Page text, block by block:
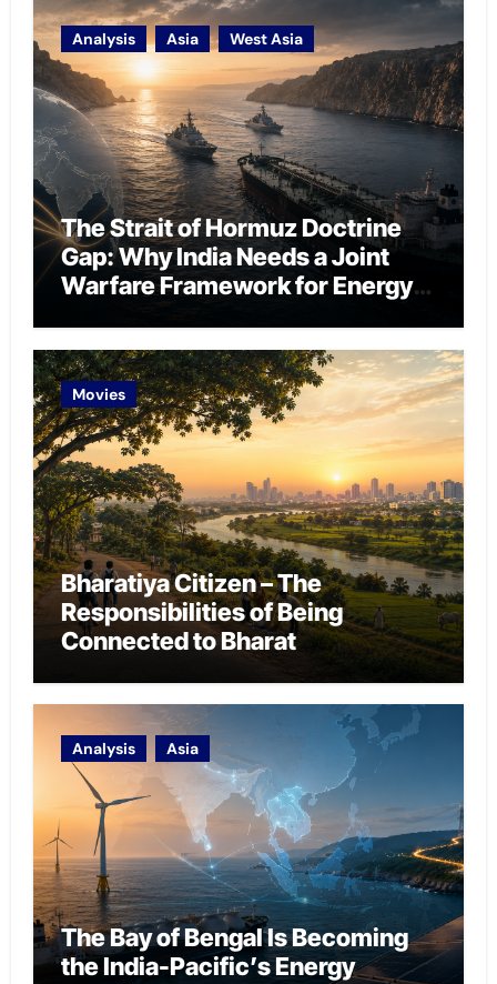
Analysis Asia West Asia
The Strait of Hormuz Doctrine
Gap: Why India Needs a Joint
Warfare Framework for Energy
Movies
Bharatiya Citizen – The
Responsibilities of Being
Connected to Bharat
Analysis Asia
The Bay of Bengal Is Becoming
the India-Pacific’s Energy